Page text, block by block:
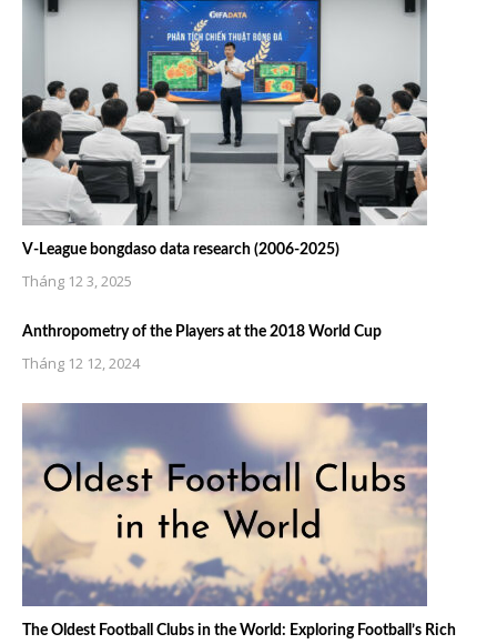
V-League bongdaso data research (2006-2025)
Tháng 12 3, 2025
Anthropometry of the Players at the 2018 World Cup
Tháng 12 12, 2024
The Oldest Football Clubs in the World: Exploring Football’s Rich